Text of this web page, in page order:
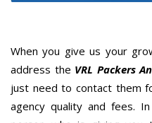
When you give us your
address the VRL Packers
just need to contact them
agency quality and fees.